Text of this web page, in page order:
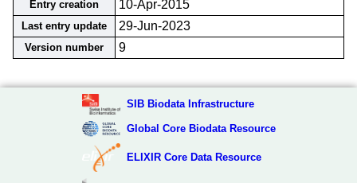
Entry creation
10-Apr-2015
Last entry update 29-Jun-2023
Version number 9
SIB Biodata Infrastructure
Global Core Biodata Resource
ELIXIR Core Data Resource